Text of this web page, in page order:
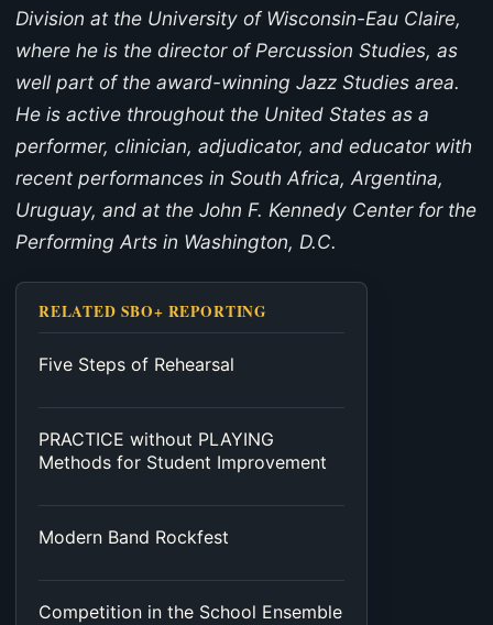
Division at the University of Wisconsin-Eau Claire,
where he is the director of Percussion Studies, as
well part of the award-winning Jazz Studies area.
He is active throughout the United States as a
performer, clinician, adjudicator, and educator with
recent performances in South Africa, Argentina,
Uruguay, and at the John F. Kennedy Center for the
Performing Arts in Washington, D.C.
RELATED SBO+ REPORTING
Five Steps of Rehearsal
PRACTICE without PLAYING
Methods for Student Improvement
Modern Band Rockfest
Competition in the School Ensemble